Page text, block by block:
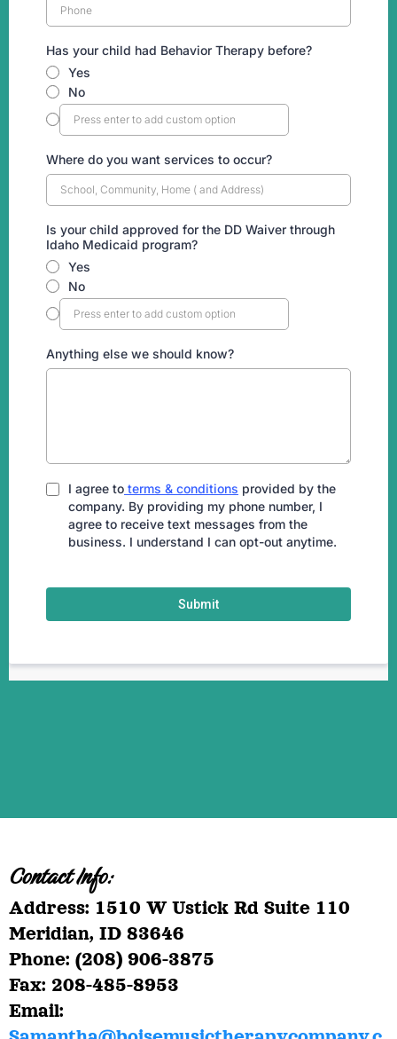
Has your child had Behavior Therapy before?
Yes
No
Where do you want services to occur?
Is your child approved for the DD Waiver through
Idaho Medicaid program?
Yes
No
Anything else we should know?
I agree to terms & conditions provided by the
company. By providing my phone number, I
agree to receive text messages from the
business. I understand I can opt-out anytime.
Submit
Contact Info:
Address: 1510 W Ustick Rd Suite 110
Meridian, ID 83646
Phone: (208) 906-3875
Fax: 208-485-8953
Email: